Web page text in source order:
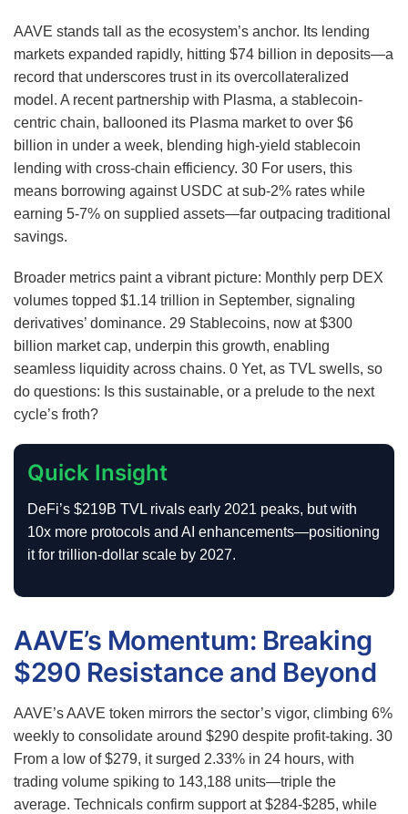
AAVE stands tall as the ecosystem’s anchor. Its lending
markets expanded rapidly, hitting $74 billion in deposits—a
record that underscores trust in its overcollateralized
model. A recent partnership with Plasma, a stablecoin-
centric chain, ballooned its Plasma market to over $6
billion in under a week, blending high-yield stablecoin
lending with cross-chain efficiency. 30 For users, this
means borrowing against USDC at sub-2% rates while
earning 5-7% on supplied assets—far outpacing traditional
savings.
Broader metrics paint a vibrant picture: Monthly perp DEX
volumes topped $1.14 trillion in September, signaling
derivatives’ dominance. 29 Stablecoins, now at $300
billion market cap, underpin this growth, enabling
seamless liquidity across chains. 0 Yet, as TVL swells, so
do questions: Is this sustainable, or a prelude to the next
cycle’s froth?
Quick Insight
DeFi’s $219B TVL rivals early 2021 peaks, but with
10x more protocols and AI enhancements—positioning
it for trillion-dollar scale by 2027.
AAVE’s Momentum: Breaking
$290 Resistance and Beyond
AAVE’s AAVE token mirrors the sector’s vigor, climbing 6%
weekly to consolidate around $290 despite profit-taking. 30
From a low of $279, it surged 2.33% in 24 hours, with
trading volume spiking to 143,188 units—triple the
average. Technicals confirm support at $284-$285, while